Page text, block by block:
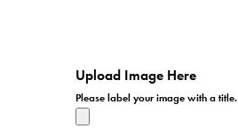
Upload Image Here
Please label your image with a title.